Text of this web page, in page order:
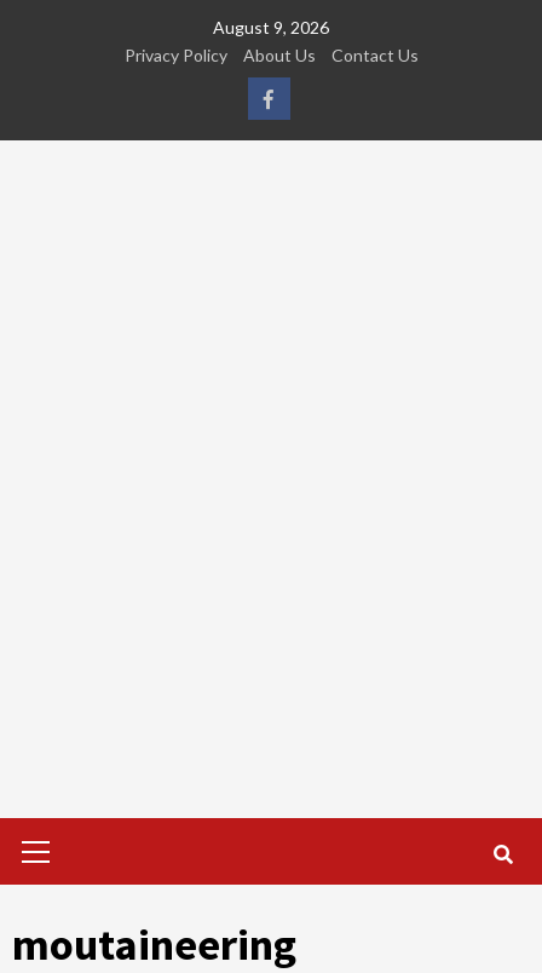
August 9, 2026
Privacy Policy
About Us Contact Us
FB
Menu
moutaineering